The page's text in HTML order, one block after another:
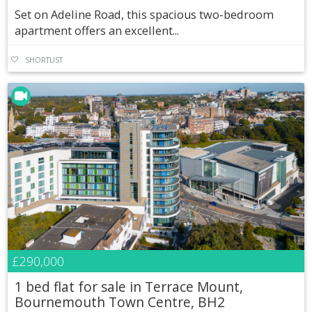
Set on Adeline Road, this spacious two-bedroom
apartment offers an excellent...
SHORTLIST
£290,000
1 bed flat for sale in Terrace Mount,
Bournemouth Town Centre, BH2